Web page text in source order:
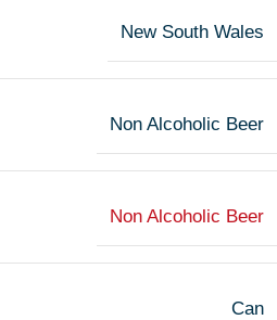
New South Wales
Non Alcoholic Beer
Non Alcoholic Beer
Can